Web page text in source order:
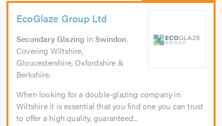
EcoGlaze Group Ltd
Secondary Glazing inSwindon.
Covering Wiltshire,
Gloucestershire, Oxfordshire &
Berkshire.
When looking for a double-glazing company in
Wiltshire it is essential that you find one you can trust
to offer a high quality, guaranteed...